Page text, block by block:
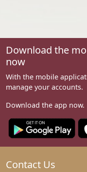
Download the
now
With the mobile
manage your accounts.
Download the app now.
Contact Us